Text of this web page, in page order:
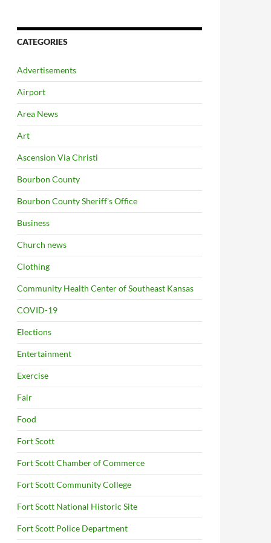
CATEGORIES
Advertisements
Airport
Area News
Art
Ascension Via Christi
Bourbon County
Bourbon County Sheriff's Office
Business
Church news
Clothing
Community Health Center of Southeast Kansas
COVID-19
Elections
Entertainment
Exercise
Fair
Food
Fort Scott
Fort Scott Chamber of Commerce
Fort Scott Community College
Fort Scott National Historic Site
Fort Scott Police Department